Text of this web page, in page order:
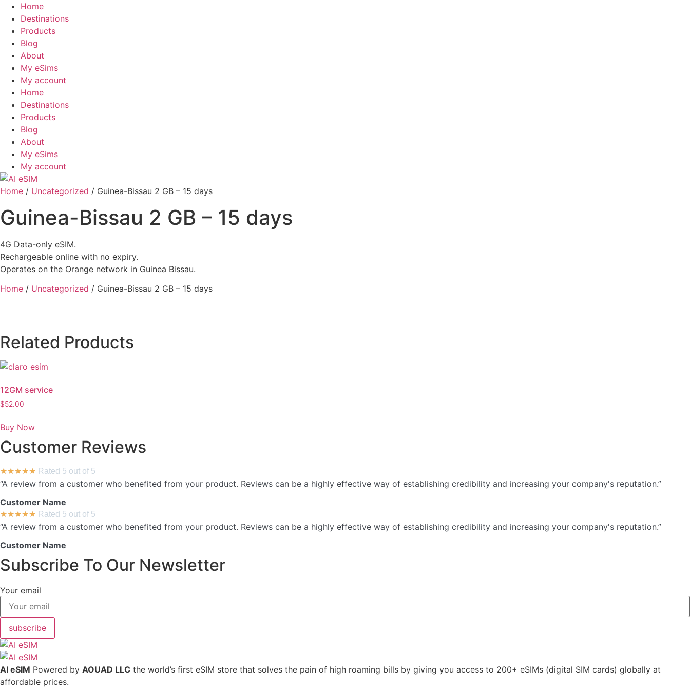
Skip
content
Home
Destinations
Products
Blog
About
My eSims
My account
Home
Destinations
Products
Blog
About
My eSims
My account
Home / Uncategorized / Guinea-Bissau 2 GB – 15 days
Guinea-Bissau 2 GB – 15 days
4G Data-only eSIM.
Rechargeable online with no expiry.
Operates on the Orange network in Guinea Bissau.
Home / Uncategorized / Guinea-Bissau 2 GB – 15 days
Related Products
12GM service
$52.00
Buy Now
Customer Reviews
★★★★★ Rated 5 out of 5
“A review from a customer who benefited from your product. Reviews can be a highly effective way of establishing credibility and increasing your company's reputation.”
Customer Name
★★★★★ Rated 5 out of 5
“A review from a customer who benefited from your product. Reviews can be a highly effective way of establishing credibility and increasing your company's reputation.”
Customer Name
Subscribe To Our Newsletter
Your email
subscribe
AI eSIM Powered by AOUAD LLC the world’s first eSIM store that solves the pain of high roaming bills by giving you access to 200+ eSIMs (digital SIM cards) globally at
affordable prices.